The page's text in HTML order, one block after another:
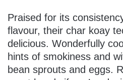
Praised for its
flavour, their char koay
delicious. Wonderfully
hints of smokiness and
bean sprouts and eggs.